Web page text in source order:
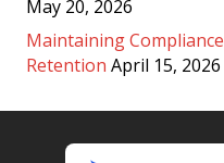
May 20, 2026
Maintaining
Retention April 15, 2026